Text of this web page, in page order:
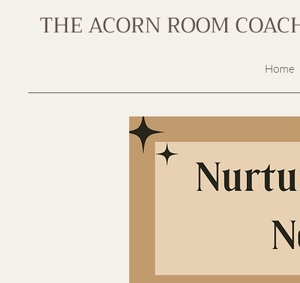
THE ACORN ROOM
Home